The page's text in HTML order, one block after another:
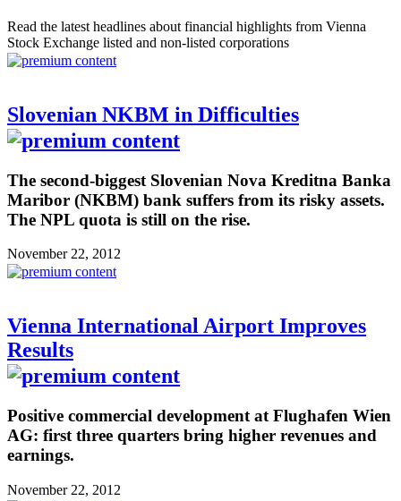
Read the latest headlines about financial highlights from Vienna
Stock Exchange listed and non-listed corporations
Slovenian NKBM in Difficulties
The second-biggest Slovenian Nova Kreditna Banka
Maribor (NKBM) bank suffers from its risky assets.
The NPL quota is still on the rise.
November 22, 2012
Vienna International Airport Improves
Results
Positive commercial development at Flughafen Wien
AG: first three quarters bring higher revenues and
earnings.
November 22, 2012